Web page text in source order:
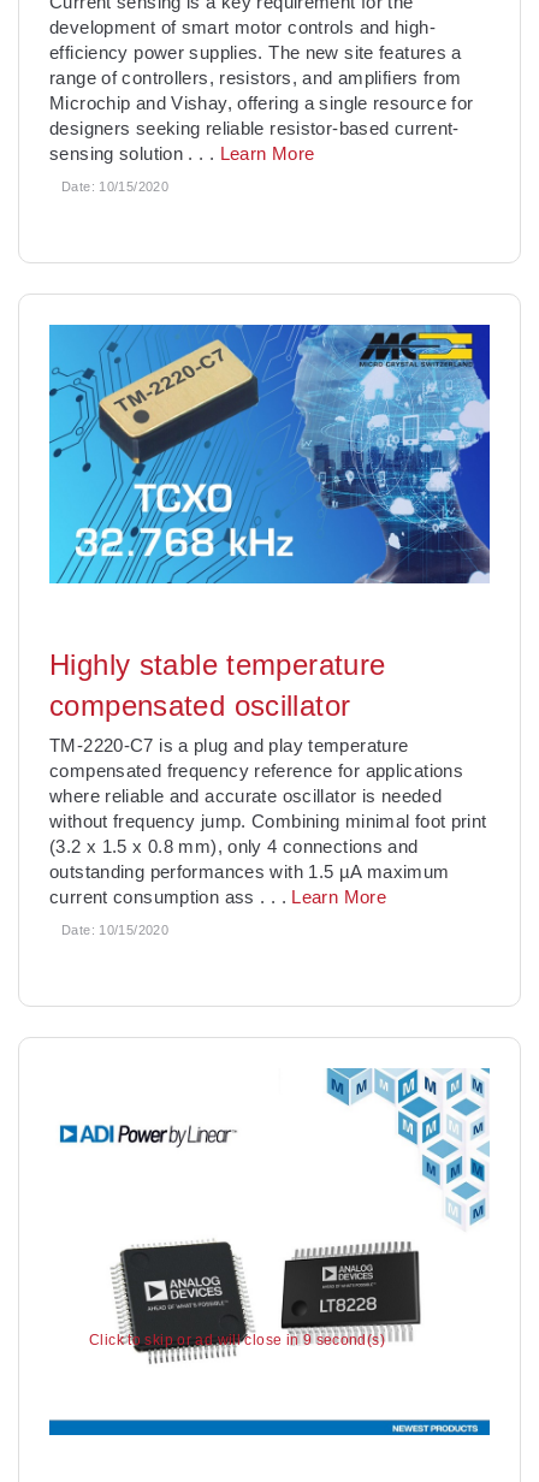
Click to skip or ad will close in 7 second(s)
development of smart motor controls and high-
efficiency power supplies. The new site features a
range of controllers, resistors, and amplifiers from
Microchip and Vishay, offering a single resource for
designers seeking reliable resistor-based current-
sensing solution . . . Learn More
Date: 10/15/2020
Highly stable temperature
compensated oscillator
TM-2220-C7 is a plug and play temperature
compensated frequency reference for applications
where reliable and accurate oscillator is needed
without frequency jump. Combining minimal foot print
(3.2 x 1.5 x 0.8 mm), only 4 connections and
outstanding performances with 1.5 µA maximum
current consumption ass . . . Learn More
Date: 10/15/2020